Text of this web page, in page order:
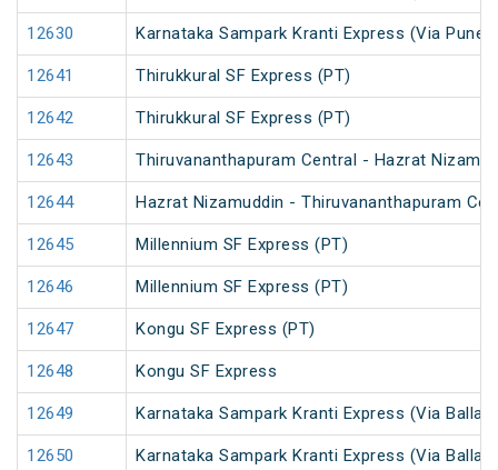
12630 Karnataka Sampark Kranti Express (Via Pune)
12641 Thirukkural SF Express (PT)
12642 Thirukkural SF Express (PT)
12643 Thiruvananthapuram Central - Hazrat
12644 Hazrat Nizamuddin - Thiruvananthapuram
12645 Millennium SF Express (PT)
12646 Millennium SF Express (PT)
12647 Kongu SF Express (PT)
12648 Kongu SF Express
12649 Karnataka Sampark Kranti Express (Via
12650 Karnataka Sampark Kranti Express (Via